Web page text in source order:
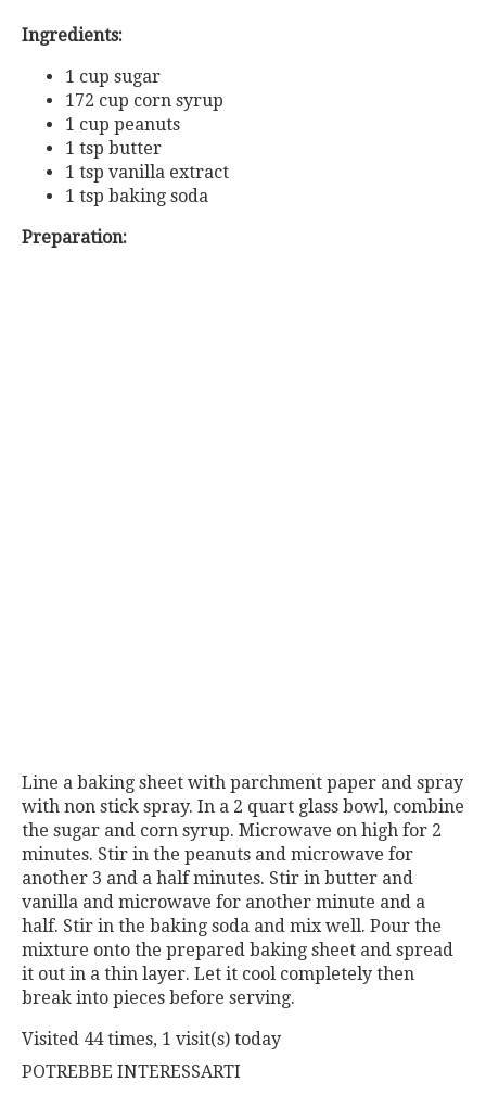
Ingredients:
1 cup sugar
172 cup corn syrup
1 cup peanuts
1 tsp butter
1 tsp vanilla extract
1 tsp baking soda
Preparation:
Line a baking sheet with parchment paper and spray
with non stick spray. In a 2 quart glass bowl, combine
the sugar and corn syrup. Microwave on high for 2
minutes. Stir in the peanuts and microwave for
another 3 and a half minutes. Stir in butter and
vanilla and microwave for another minute and a
half. Stir in the baking soda and mix well. Pour the
mixture onto the prepared baking sheet and spread
it out in a thin layer. Let it cool completely then
break into pieces before serving.
Visited 44 times, 1 visit(s) today
POTREBBE INTERESSARTI